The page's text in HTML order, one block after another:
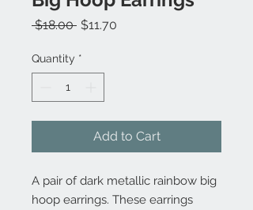
$18.00 Regular
$11.70
Quantity *
Add to Cart
A pair of dark metallic rainbow big
hoop earrings. These earrings